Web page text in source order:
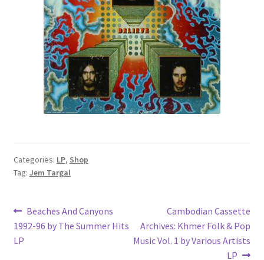
Categories: LP, Shop
Tag: Jem Targal
Post
navigation
Previous
post:
Beaches And Canyons
1992-96 by The Summer Hits
LP
Next
post:
Cambodian Cassette
Archives: Khmer Folk & Pop
Music Vol. 1 by Various Artists
LP